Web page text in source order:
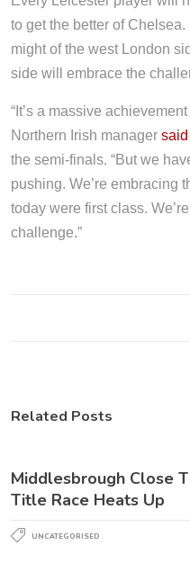
to get the better of
might of the west London
side will embrace the
“It’s a massive
Northern Irish manager said
the semi-finals. “But we
pushing. We’re embracing
today were first class.
challenge.”
Related Posts
Middlesbrough Close
Title Race Heats Up
UNCATEGORISED